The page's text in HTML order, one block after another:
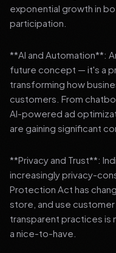
exponential growth in
participation.
**AI and Automation**:
future concept — it's a
transforming how
customers. From
AI-powered ad
are gaining significant
**Privacy and Trust**:
increasingly privacy-
Protection Act has
store, and use
transparent practices is
a nice-to-have.